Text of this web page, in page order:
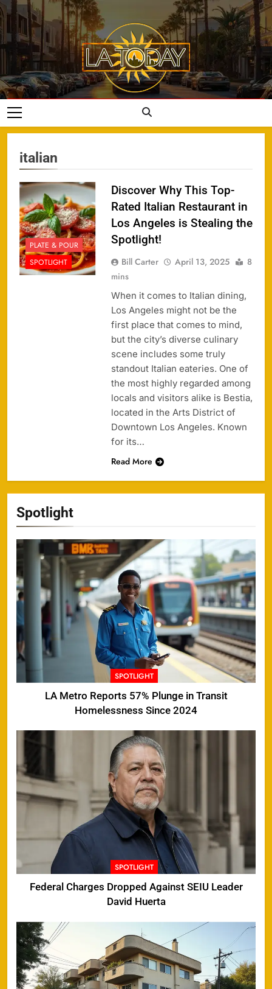
Skip
to
content
LA Today
Spotlight
SPOTLIGHT
LA Metro Reports 57% Plunge in Transit
Homelessness Since 2024
SPOTLIGHT
Federal Charges Dropped Against SEIU Leader
David Huerta
italian
PLATE & POUR
SPOTLIGHT
Discover Why This Top-
Rated Italian Restaurant in
Los Angeles is Stealing the
Spotlight!
Bill Carter April 13, 2025
8
mins
When it comes to Italian dining,
Los Angeles might not be the
first place that comes to mind,
but the city’s diverse culinary
scene includes some truly
standout Italian eateries. One of
the most highly regarded among
locals and visitors alike is Bestia,
located in the Arts District of
Downtown Los Angeles. Known
for its…
Read More